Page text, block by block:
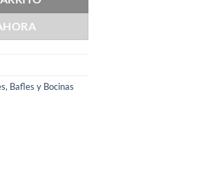
, Bafles y Bocinas